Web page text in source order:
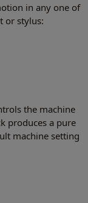
in any one of
or stylus:
the machine
produces a pure
machine setting